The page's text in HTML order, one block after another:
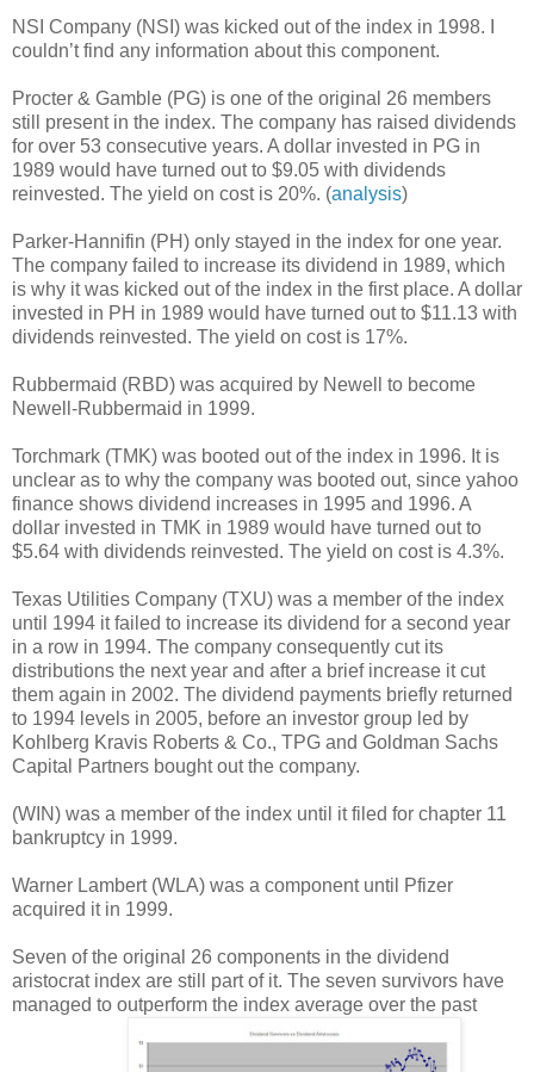
NSI Company (NSI) was kicked out of the index in 1998. I
couldn’t find any information about this component.
Procter & Gamble (PG) is one of the original 26 members
still present in the index. The company has raised dividends
for over 53 consecutive years. A dollar invested in PG in
1989 would have turned out to $9.05 with dividends
reinvested. The yield on cost is 20%. (analysis)
Parker-Hannifin (PH) only stayed in the index for one year.
The company failed to increase its dividend in 1989, which
is why it was kicked out of the index in the first place. A dollar
invested in PH in 1989 would have turned out to $11.13 with
dividends reinvested. The yield on cost is 17%.
Rubbermaid (RBD) was acquired by Newell to become
Newell-Rubbermaid in 1999.
Torchmark (TMK) was booted out of the index in 1996. It is
unclear as to why the company was booted out, since yahoo
finance shows dividend increases in 1995 and 1996. A
dollar invested in TMK in 1989 would have turned out to
$5.64 with dividends reinvested. The yield on cost is 4.3%.
Texas Utilities Company (TXU) was a member of the index
until 1994 it failed to increase its dividend for a second year
in a row in 1994. The company consequently cut its
distributions the next year and after a brief increase it cut
them again in 2002. The dividend payments briefly returned
to 1994 levels in 2005, before an investor group led by
Kohlberg Kravis Roberts & Co., TPG and Goldman Sachs
Capital Partners bought out the company.
(WIN) was a member of the index until it filed for chapter 11
bankruptcy in 1999.
Warner Lambert (WLA) was a component until Pfizer
acquired it in 1999.
Seven of the original 26 components in the dividend
aristocrat index are still part of it. The seven survivors have
managed to outperform the index average over the past